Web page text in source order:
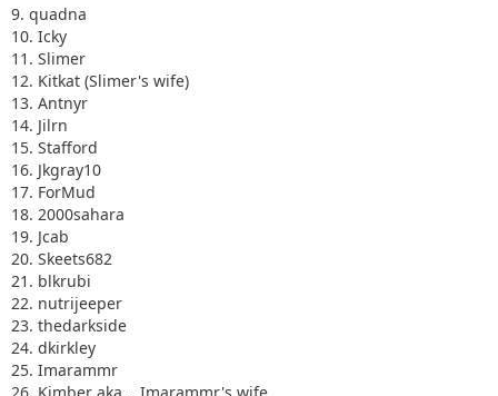
9. quadna
10. Icky
11. Slimer
12. Kitkat (Slimer's wife)
13. Antnyr
14. Jilrn
15. Stafford
16. Jkgray10
17. ForMud
18. 2000sahara
19. Jcab
20. Skeets682
21. blkrubi
22. nutrijeeper
23. thedarkside
24. dkirkley
25. Imarammr